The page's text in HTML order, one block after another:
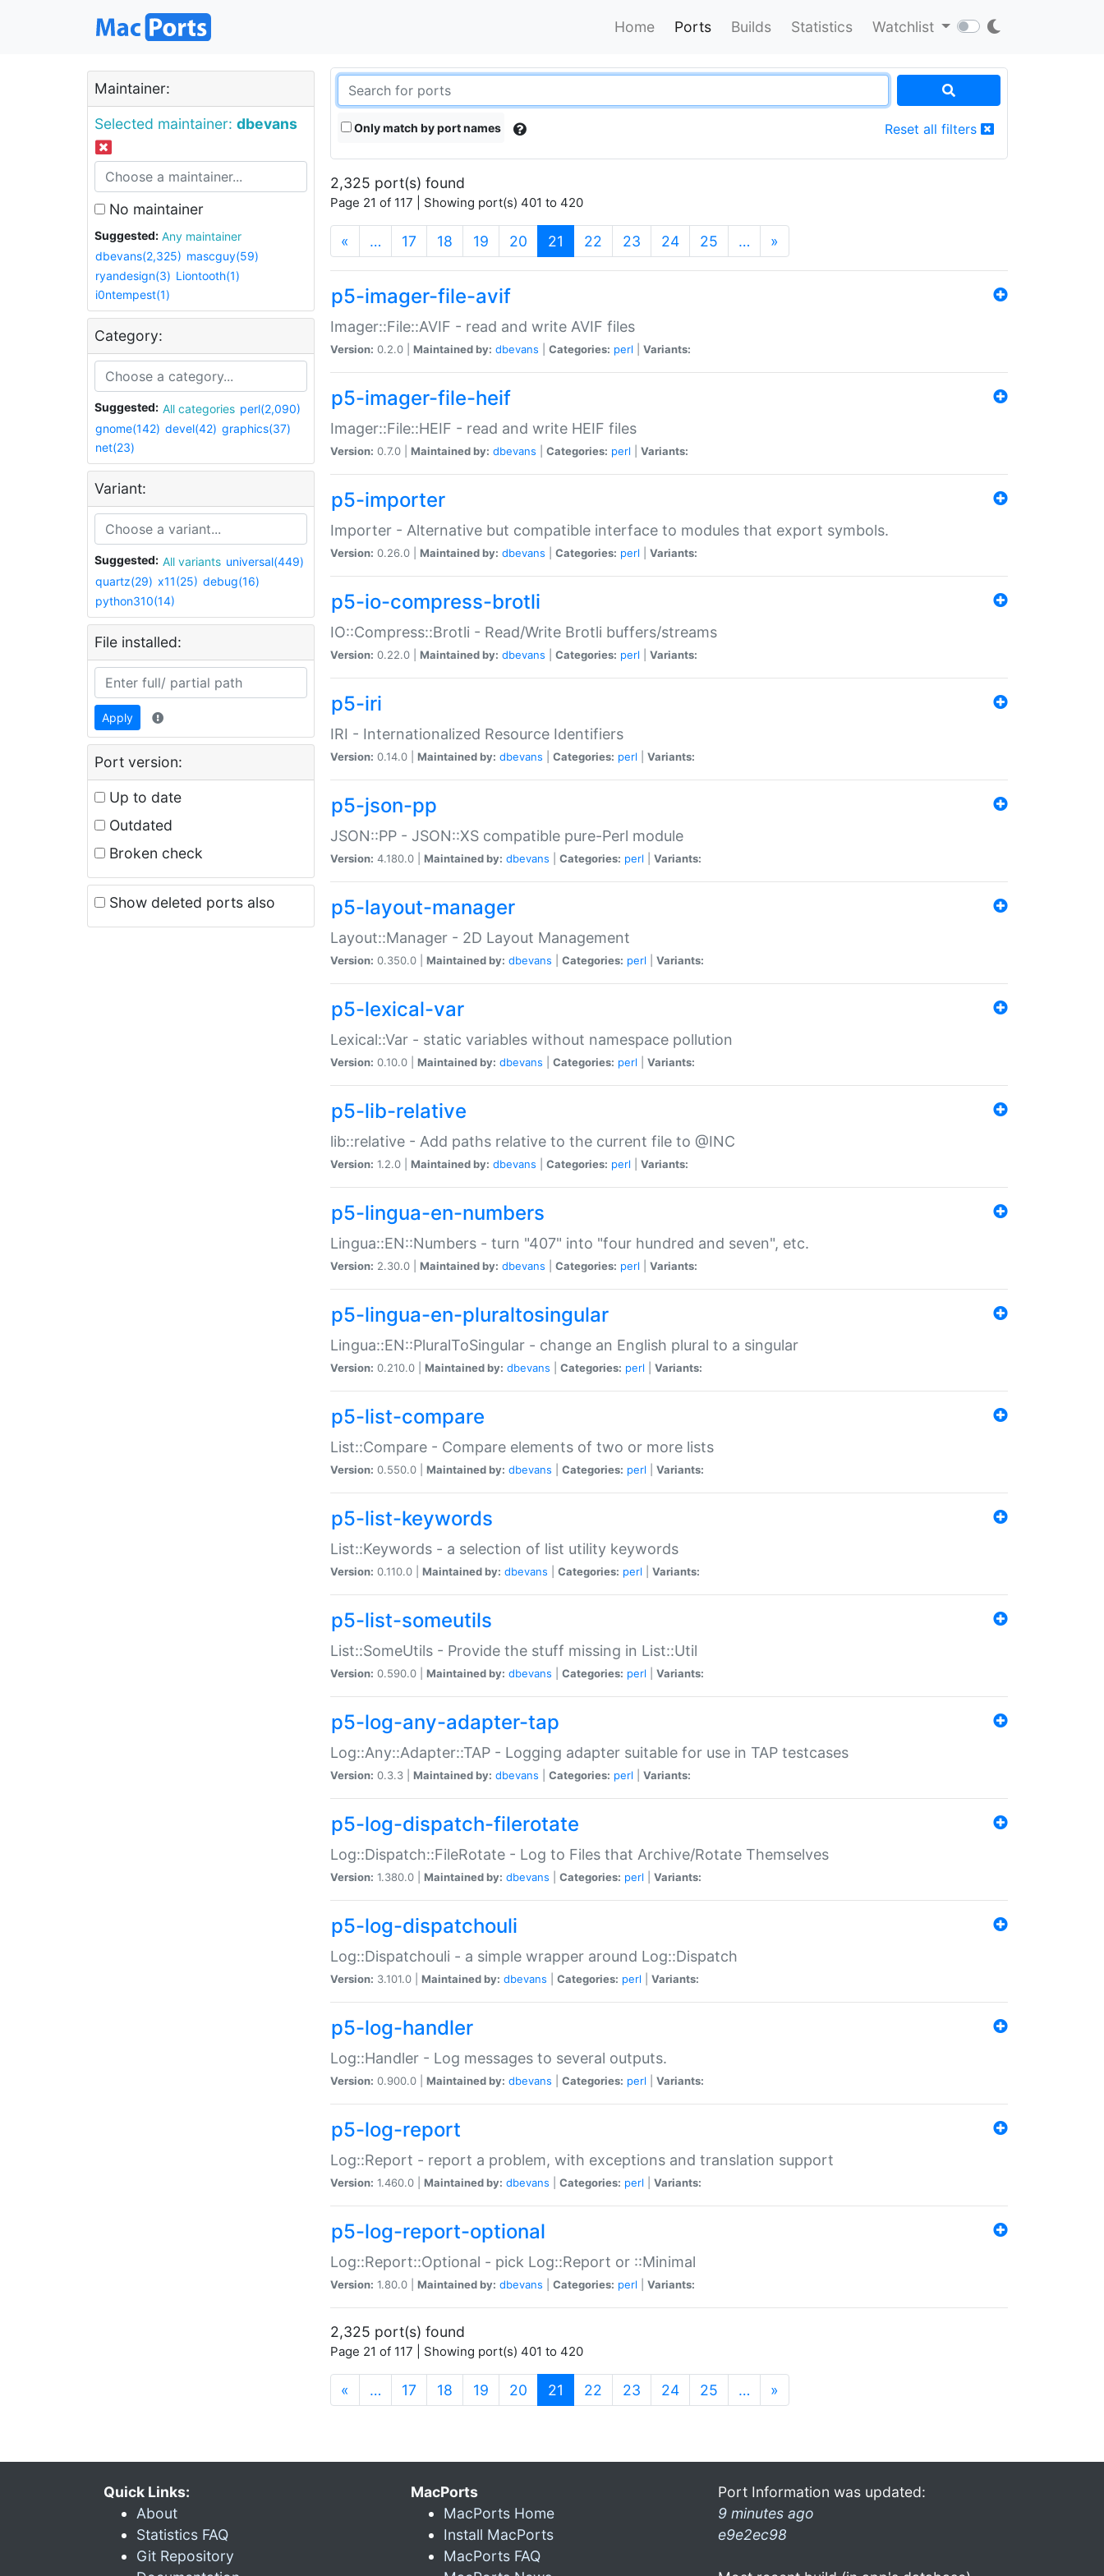
Home Ports Builds Statistics Watchlist
Maintainer:
Selected maintainer: dbevans
No maintainer
Suggested:
Any maintainer
dbevans(2,325) mascguy(59)
ryandesign(3) Liontooth(1)
i0ntempest(1)
Category:
Suggested: All categories perl(2,090)
gnome(142) devel(42) graphics(37)
net(23)
Variant:
Suggested: All variants universal(449)
quartz(29) x11(25) debug(16)
python310(14)
File installed:
Apply
Port version:
Up to date
Outdated
Broken check
Show deleted ports also
Only match by port names Reset all filters
2,325 port(s) found
Page 21 of 117 | Showing port(s) 401 to 420
« … 17 18 19 20 21 (current)
22 23 24 25 … »
p5-imager-file-avif
Imager::File::AVIF - read and write AVIF files
Version: 0.2.0 | Maintained by: dbevans Categories: perl Variants:
p5-imager-file-heif
Imager::File::HEIF - read and write HEIF files
Version: 0.7.0 | Maintained by: dbevans Categories: perl Variants:
p5-importer
Importer - Alternative but compatible interface to modules that export symbols.
Version: 0.26.0 | Maintained by: dbevans Categories: perl Variants:
p5-io-compress-brotli
IO::Compress::Brotli - Read/Write Brotli buffers/streams
Version: 0.22.0 | Maintained by: dbevans Categories: perl Variants:
p5-iri
IRI - Internationalized Resource Identifiers
Version: 0.14.0 | Maintained by: dbevans Categories: perl Variants:
p5-json-pp
JSON::PP - JSON::XS compatible pure-Perl module
Version: 4.180.0 | Maintained by: dbevans Categories: perl Variants:
p5-layout-manager
Layout::Manager - 2D Layout Management
Version: 0.350.0 | Maintained by: dbevans Categories: perl Variants:
p5-lexical-var
Lexical::Var - static variables without namespace pollution
Version: 0.10.0 | Maintained by: dbevans Categories: perl Variants:
p5-lib-relative
lib::relative - Add paths relative to the current file to @INC
Version: 1.2.0 | Maintained by: dbevans Categories: perl Variants:
p5-lingua-en-numbers
Lingua::EN::Numbers - turn "407" into "four hundred and seven", etc.
Version: 2.30.0 | Maintained by: dbevans Categories: perl Variants:
p5-lingua-en-pluraltosingular
Lingua::EN::PluralToSingular - change an English plural to a singular
Version: 0.210.0 | Maintained by: dbevans Categories: perl Variants:
p5-list-compare
List::Compare - Compare elements of two or more lists
Version: 0.550.0 | Maintained by: dbevans Categories: perl Variants:
p5-list-keywords
List::Keywords - a selection of list utility keywords
Version: 0.110.0 | Maintained by: dbevans Categories: perl Variants:
p5-list-someutils
List::SomeUtils - Provide the stuff missing in List::Util
Version: 0.590.0 | Maintained by: dbevans Categories: perl Variants:
p5-log-any-adapter-tap
Log::Any::Adapter::TAP - Logging adapter suitable for use in TAP testcases
Version: 0.3.3 | Maintained by: dbevans Categories: perl Variants:
p5-log-dispatch-filerotate
Log::Dispatch::FileRotate - Log to Files that Archive/Rotate Themselves
Version: 1.380.0 | Maintained by: dbevans Categories: perl Variants:
p5-log-dispatchouli
Log::Dispatchouli - a simple wrapper around Log::Dispatch
Version: 3.101.0 | Maintained by: dbevans Categories: perl Variants:
p5-log-handler
Log::Handler - Log messages to several outputs.
Version: 0.900.0 | Maintained by: dbevans Categories: perl Variants:
p5-log-report
Log::Report - report a problem, with exceptions and translation support
Version: 1.460.0 | Maintained by: dbevans Categories: perl Variants:
p5-log-report-optional
Log::Report::Optional - pick Log::Report or ::Minimal
Version: 1.80.0 | Maintained by: dbevans Categories: perl Variants:
2,325 port(s) found
Page 21 of 117 | Showing port(s) 401 to 420
« … 17 18 19 20 21 (current)
22 23 24 25 … »
Quick Links:
About
Statistics FAQ
Git Repository
MacPorts
MacPorts Home
Install MacPorts
MacPorts FAQ
Port Information was updated:
9 minutes ago
e9e2ec98